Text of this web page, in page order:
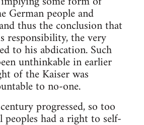
German people and
thus the conclusion that
responsibility, the very
to his abdication. Such
unthinkable in earlier
of the Kaiser was
to no-one.
progressed, so too
had a right to self-